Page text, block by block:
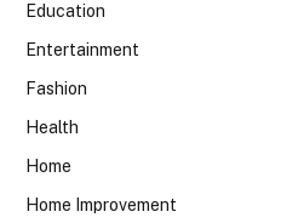
Education
Entertainment
Fashion
Health
Home
Home Improvement